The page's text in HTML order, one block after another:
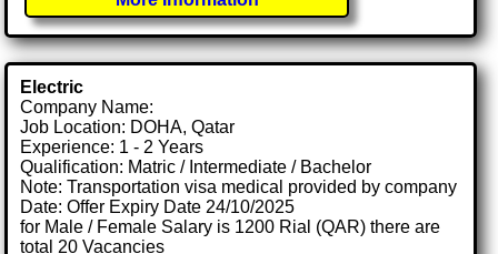
Electric
Company Name:
Job Location: DOHA, Qatar
Experience: 1 - 2 Years
Qualification: Matric / Intermediate / Bachelor
Note: Transportation visa medical provided by company
Date: Offer Expiry Date 24/10/2025
for Male / Female Salary is 1200 Rial (QAR) there are
total 20 Vacancies